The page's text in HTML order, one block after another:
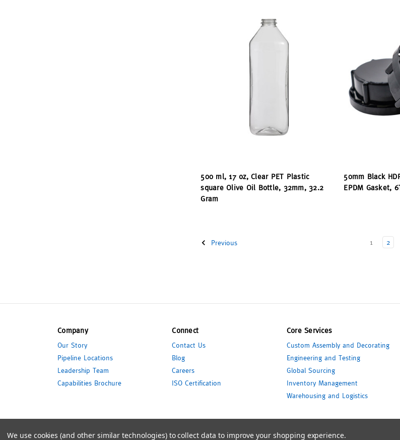
500 ml, 17 oz, Clear PET Plastic
square Olive Oil Bottle, 32mm, 32.2
Gram
50mm Black
EPDM Gasket,
Previous 1 2
Company
Our Story
Pipeline Locations
Leadership Team
Capabilities Brochure
Connect
Contact Us
Blog
Careers
ISO Certification
Core Services
Custom Assembly and Decorating
Engineering and Testing
Global Sourcing
Inventory Management
Warehousing and Logistics
We use cookies (and other similar technologies) to collect data to improve your shopping experience.